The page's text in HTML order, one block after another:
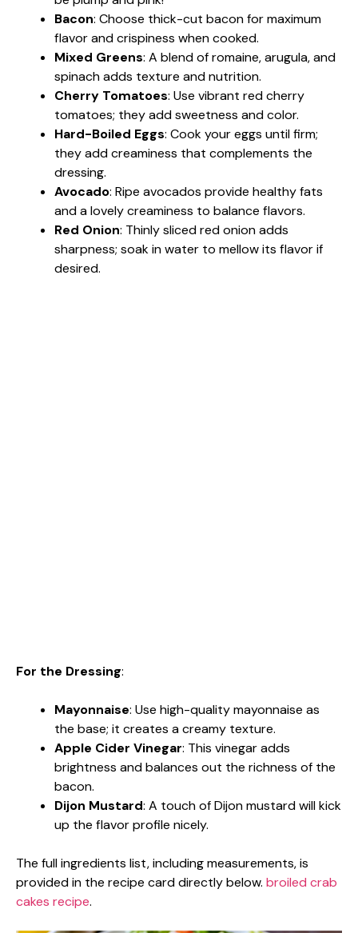
Bacon: Choose thick-cut bacon for maximum
flavor and crispiness when cooked.
Mixed Greens: A blend of romaine, arugula, and
spinach adds texture and nutrition.
Cherry Tomatoes: Use vibrant red cherry
tomatoes; they add sweetness and color.
Hard-Boiled Eggs: Cook your eggs until firm;
they add creaminess that complements the
dressing.
Avocado: Ripe avocados provide healthy fats
and a lovely creaminess to balance flavors.
Red Onion: Thinly sliced red onion adds
sharpness; soak in water to mellow its flavor if
desired.
For the Dressing:
Mayonnaise: Use high-quality mayonnaise as
the base; it creates a creamy texture.
Apple Cider Vinegar: This vinegar adds
brightness and balances out the richness of the
bacon.
Dijon Mustard: A touch of Dijon mustard will kick
up the flavor profile nicely.
The full ingredients list, including measurements, is
provided in the recipe card directly below. broiled crab
cakes recipe.